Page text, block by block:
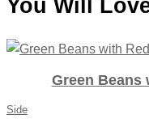
Green Beans
Side